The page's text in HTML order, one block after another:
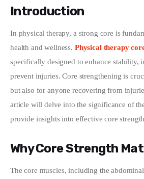
Blog
Write For Us
Introduction
In physical therapy, a strong core is
health and wellness. Physical therapy
specifically designed to enhance stability,
prevent injuries. Core strengthening is
but also for anyone recovering from
article will delve into the significance of
provide insights into effective core
Why Core Strength
The core muscles, including the